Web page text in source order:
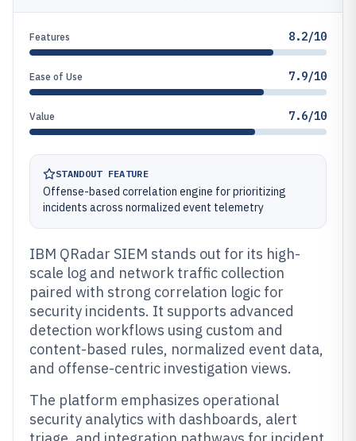
Features 8.2/10
Ease of Use 7.9/10
Value 7.6/10
STANDOUT FEATURE
Offense-based correlation engine for prioritizing
incidents across normalized event telemetry
IBM QRadar SIEM stands out for its high-
scale log and network traffic collection
paired with strong correlation logic for
security incidents. It supports advanced
detection workflows using custom and
content-based rules, normalized event data,
and offense-centric investigation views.
The platform emphasizes operational
security analytics with dashboards, alert